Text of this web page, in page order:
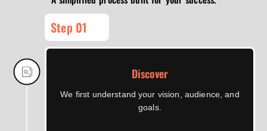
Step 01
Discover
We first understand your vision, audience, and
goals.